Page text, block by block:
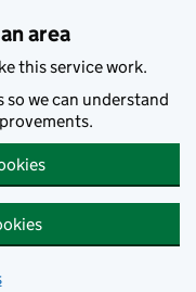
area
this service work.
so we can understand